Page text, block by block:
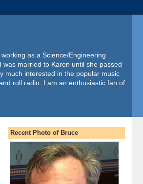
as a Science/Engineering
married to Karen until she passed
much interested in the popular music
roll radio. I am an enthusiastic fan of
Recent Photo of Bruce